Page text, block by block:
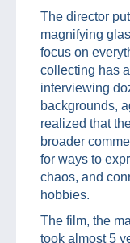
The director
magnifying
focus on
collecting has
interviewing
backgrounds,
realized that
broader
for ways to
chaos, and
hobbies.
The film, the
took almost 5